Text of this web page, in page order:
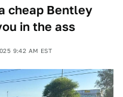
cheap Bentley
in the ass
9:42 AM EST